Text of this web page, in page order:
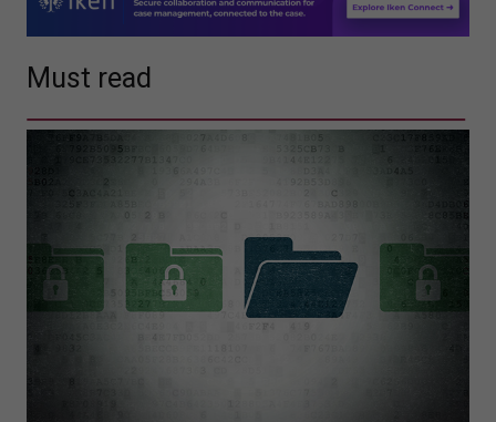
Must read